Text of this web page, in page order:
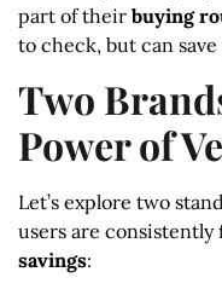
part of their buying
to check, but can
Two
Power of
Let’s explore two
users are
savings: